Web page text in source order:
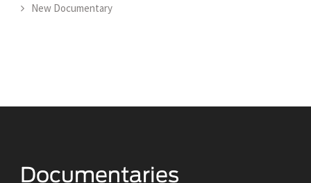
New Documentary